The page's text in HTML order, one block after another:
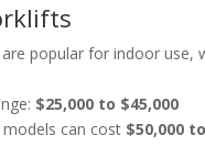
popular for indoor use,
$25,000 to $45,000
can cost $50,000